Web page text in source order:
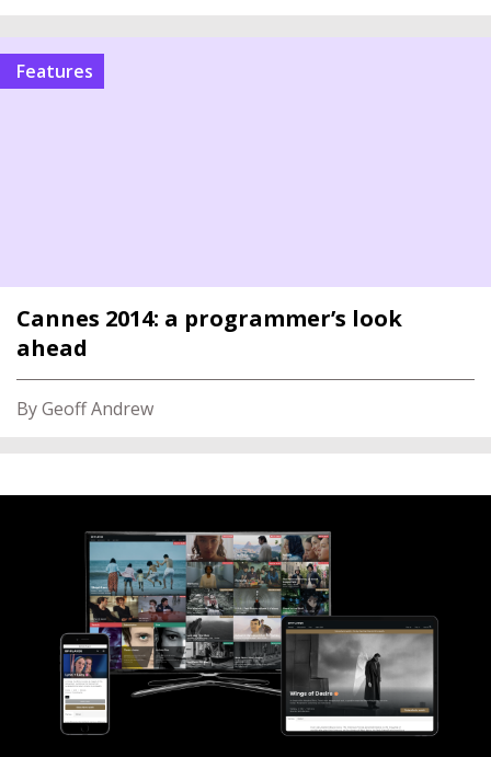
Features
Cannes 2014: a programmer’s look
ahead
By Geoff Andrew